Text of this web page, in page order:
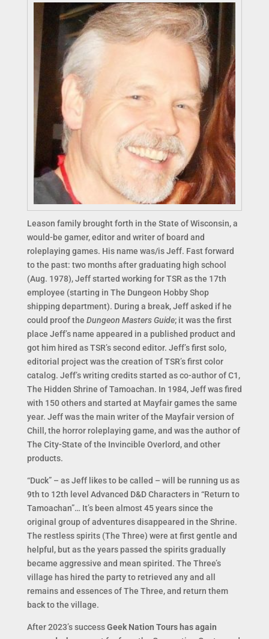
Leason family brought forth in the State of Wisconsin, a
would-be gamer, editor and writer of board and
roleplaying games. His name was/is Jeff. Fast forward
to the past: two months after graduating high school
(Aug. 1978), Jeff started working for TSR as the 17th
employee (starting in The Dungeon Hobby Shop
shipping department). During a break, Jeff asked if he
could proof the Dungeon Masters Guide; it was the first
place Jeff’s name appeared in a published product and
got him hired as TSR’s second editor. Jeff’s first solo,
editorial project was the creation of TSR’s first color
catalog. Jeff’s writing credits started as co-author of C1,
The Hidden Shrine of Tamoachan. In 1984, Jeff was fired
with 150 others and started at Mayfair games the same
year. Jeff was the main writer of the Mayfair version of
Chill, the horror roleplaying game, and was the author of
The City-State of the Invincible Overlord, and other
products.
“Duck” – as Jeff likes to be called – will be running us as
9th to 12th level Advanced D&D Characters in “Return to
Tamoachan”… It’s been almost 45 years since the
original group of adventures disappeared in the Shrine.
The restless spirits (The Three) were at first gentle and
helpful, but as the years passed the spirits gradually
became aggressive and mean spirited. The Three’s
village has hired the party to retrieved any and all
remains and essences of The Three, and return them
back to the village.
After 2023’s successGeek Nation Tours has again